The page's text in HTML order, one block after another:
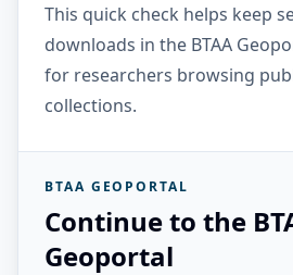
This quick check helps keep
downloads in the BTAA
for researchers browsing
collections.
BTAA GEOPORTAL
Continue to the
Geoportal